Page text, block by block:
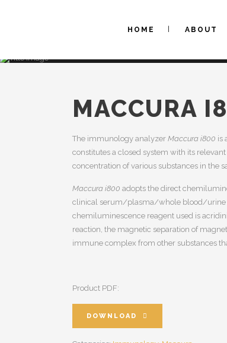
HOME ABOUT
MACCURA
The immunology analyzer Maccura i800 is
constitutes a closed system with its
concentration of various substances in the
Maccura i800 adopts the direct
clinical serum/plasma/whole blood/urine
chemiluminescence reagent used is
reaction, the magnetic separation of
immune complex from other substances
Product PDF:
DOWNLOAD